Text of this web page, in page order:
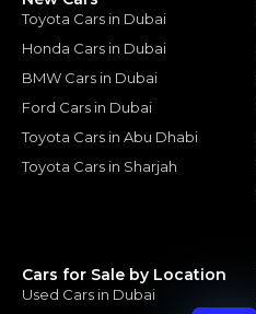
Toyota Cars in Dubai
Honda Cars in Dubai
BMW Cars in Dubai
Ford Cars in Dubai
Toyota Cars in Abu Dhabi
Toyota Cars in Sharjah
Cars for Sale by Location
Used Cars in Dubai